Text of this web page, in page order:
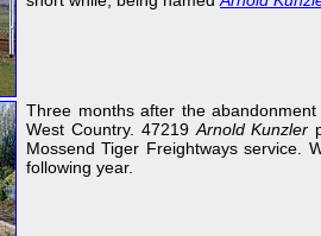
Three months after the
West Country. 47219 Arnold Kunzler
Mossend Tiger Freightways service.
following year.